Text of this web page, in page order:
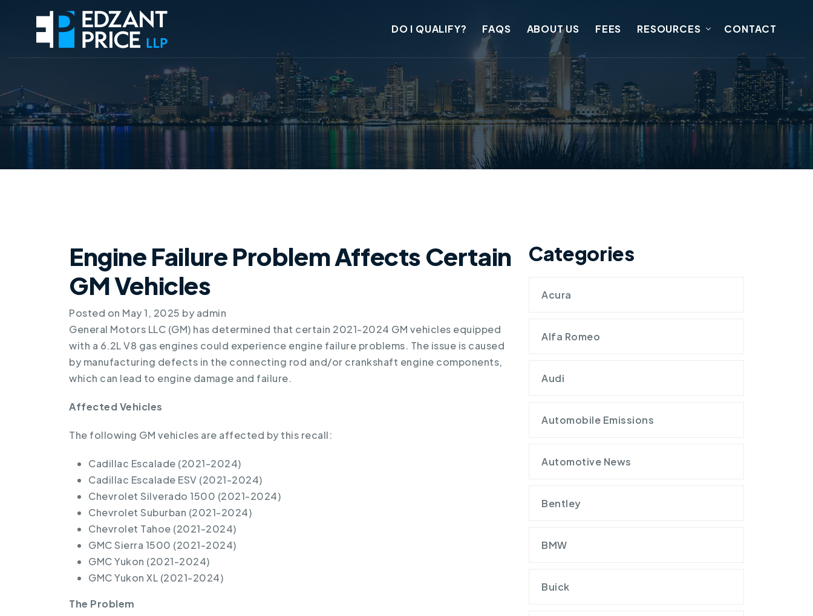
DO I QUALIFY? FAQS ABOUT US FEES RESOURCES CONTACT
Engine Failure Problem Affects Certain
GM Vehicles
Posted on May 1, 2025 by admin
General Motors LLC (GM) has determined that certain 2021-2024 GM vehicles equipped
with a 6.2L V8 gas engines could experience engine failure problems. The issue is caused
by manufacturing defects in the connecting rod and/or crankshaft engine components,
which can lead to engine damage and failure.
Affected Vehicles
The following GM vehicles are affected by this recall:
Cadillac Escalade (2021-2024)
Cadillac Escalade ESV (2021-2024)
Chevrolet Silverado 1500 (2021-2024)
Chevrolet Suburban (2021-2024)
Chevrolet Tahoe (2021-2024)
GMC Sierra 1500 (2021-2024)
GMC Yukon (2021-2024)
GMC Yukon XL (2021-2024)
The Problem
Categories
Acura
Alfa Romeo
Audi
Automobile Emissions
Automotive News
Bentley
BMW
Buick